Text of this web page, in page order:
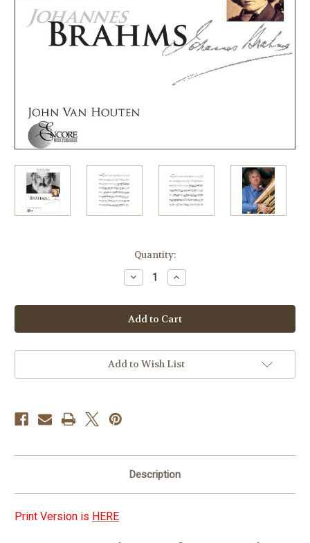
Quantity:
Decrease
Quantity
Ten
Studies
by
Johannes
PDF
DOWNLOAD
Increase
Quantity
Ten
Studies
by
Johannes
PDF
DOWNLOAD
Add to Wish List
Description
Print Version is HERE